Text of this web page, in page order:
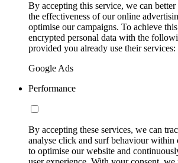
By accepting this service, we can better
the effectiveness of our online
optimise our campaigns. To achieve
encrypted personal data with the
provided you already use their services:
Google Ads
Performance
By accepting these services, we can
analyse click and surf behaviour within
to optimise our website and